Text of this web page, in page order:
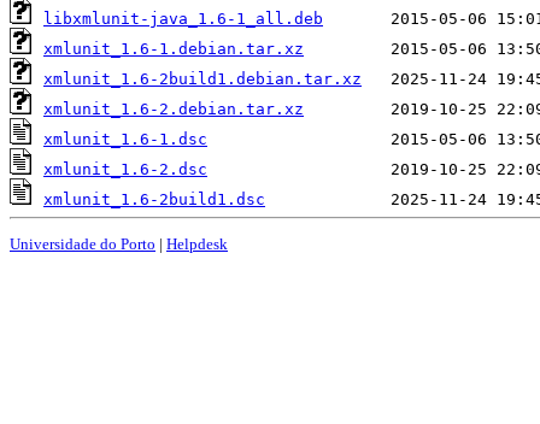
libxmlunit-java_1.6-1_all.deb
xmlunit_1.6-1.debian.tar.xz
xmlunit_1.6-2build1.debian.tar.xz
xmlunit_1.6-2.debian.tar.xz
xmlunit_1.6-1.dsc
xmlunit_1.6-2.dsc
xmlunit_1.6-2build1.dsc
Universidade do Porto | Helpdesk